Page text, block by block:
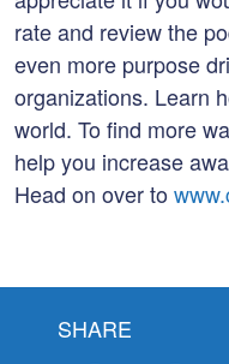
rate and review the
even more purpose
organizations. Learn
world. To find more
help you increase
Head on over to
SHARE